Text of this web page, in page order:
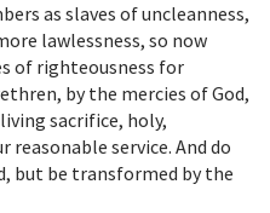
as slaves of uncleanness,
lawlessness, so now
of righteousness for
by the mercies of God,
sacrifice, holy,
reasonable service. And do
but be transformed by the